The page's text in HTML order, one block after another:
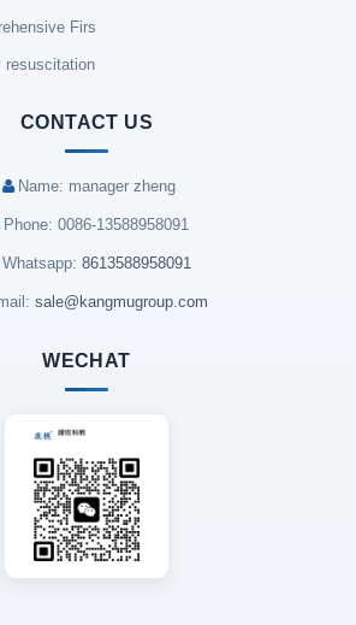
Firs
resuscitation
CONTACT US
Name: manager zheng
Phone: 0086-13588958091
Whatsapp: 8613588958091
sale@kangmugroup.com
WECHAT